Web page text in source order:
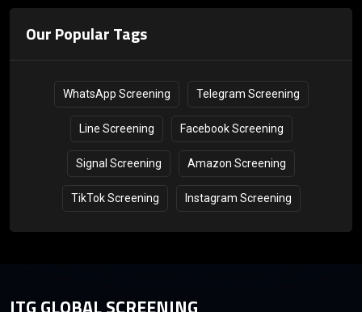
Our Popular Tags
WhatsApp Screening Telegram Screening
Line Screening Facebook Screening
Signal Screening Amazon Screening
TikTok Screening Instagram Screening